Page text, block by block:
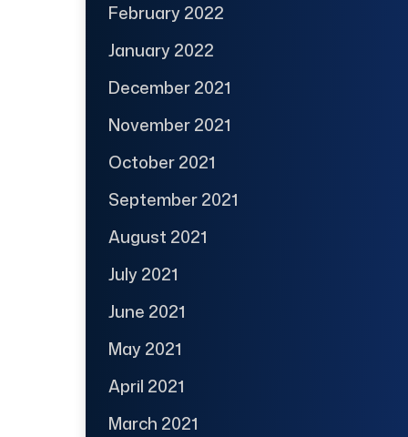
February 2022
January 2022
December 2021
November 2021
October 2021
September 2021
August 2021
July 2021
June 2021
May 2021
April 2021
March 2021